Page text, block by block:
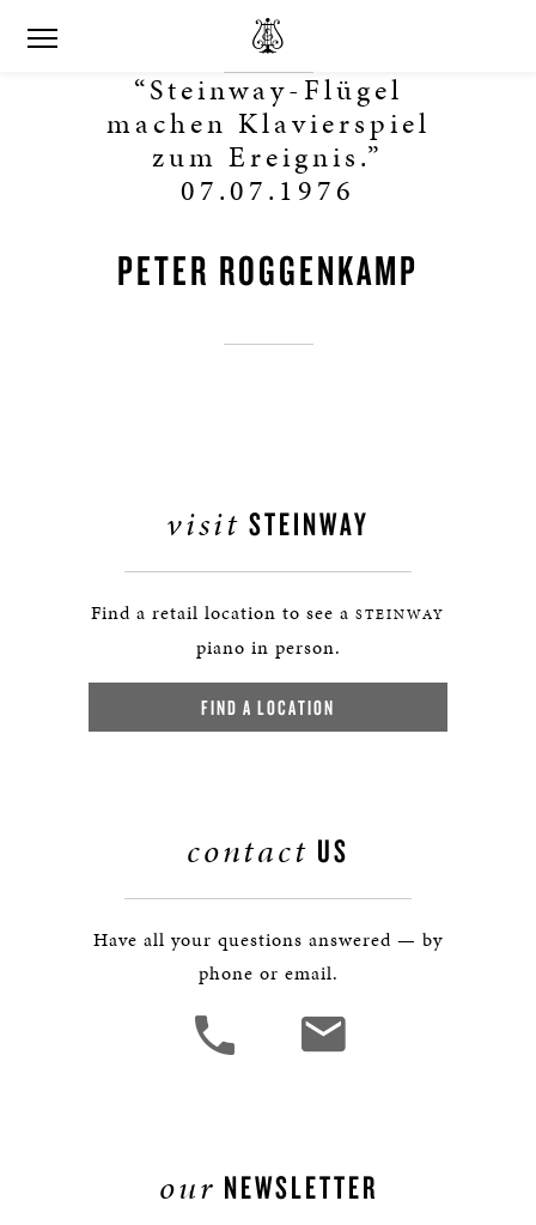
“Steinway-Flügel
machen Klavierspiel
zum Ereignis.”
07.07.1976
PETER ROGGENKAMP
visit STEINWAY
Find a retail location to see a STEINWAY
piano in person.
FIND A LOCATION
contact US
Have all your questions answered — by
phone or email.
our NEWSLETTER